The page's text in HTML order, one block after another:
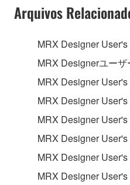
You may not
deriving a source
lease, or distribute
in part, or create
SOFTWARE.
You may not
share the
computers.
Arquivos
MRX Designer
MRX Designerユーザ
MRX Designer
MRX Designer
MRX Designer
MRX Designer
MRX Designer
MRX Designer